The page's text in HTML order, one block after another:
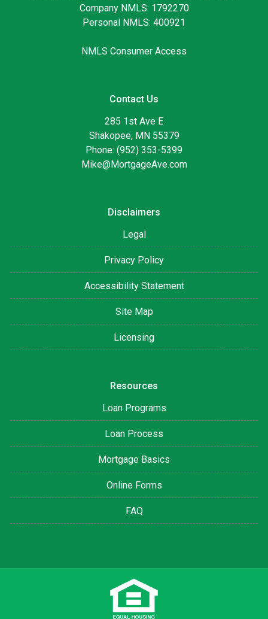
Company NMLS: 1792270
Personal NMLS: 400921
NMLS Consumer Access
Contact Us
285 1st Ave E
Shakopee, MN 55379
Phone: (952) 353-5399
Mike@MortgageAve.com
Disclaimers
Legal
Privacy Policy
Accessibility Statement
Site Map
Licensing
Resources
Loan Programs
Loan Process
Mortgage Basics
Online Forms
FAQ